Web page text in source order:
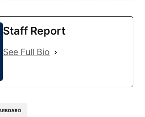
Staff Report
See Full Bio